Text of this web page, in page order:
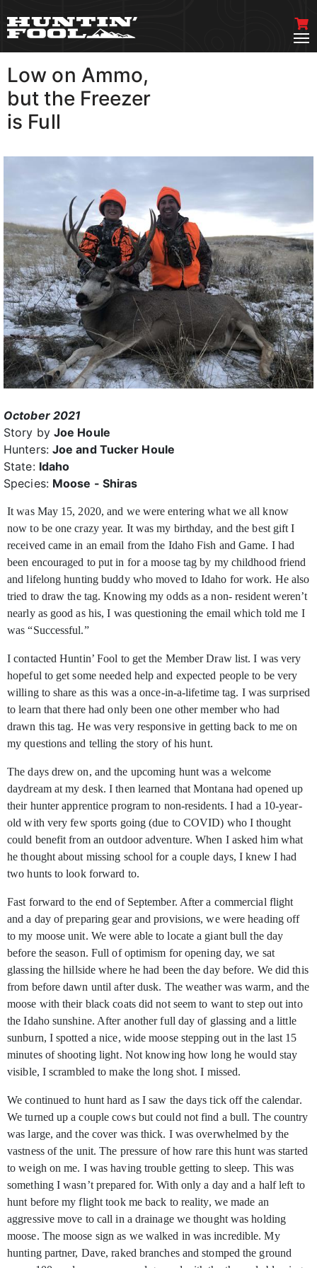
Low on Ammo,
but the Freezer
is Full
October 2021
Story by Joe Houle
Hunters: Joe and Tucker Houle
State: Idaho
Species: Moose - Shiras
It was May 15, 2020, and we were entering what we all know
now to be one crazy year. It was my birthday, and the best gift I
received came in an email from the Idaho Fish and Game. I had
been encouraged to put in for a moose tag by my childhood friend
and lifelong hunting buddy who moved to Idaho for work. He also
tried to draw the tag. Knowing my odds as a non- resident weren’t
nearly as good as his, I was questioning the email which told me I
was “Successful.”
I contacted Huntin’ Fool to get the Member Draw list. I was very
hopeful to get some needed help and expected people to be very
willing to share as this was a once-in-a-lifetime tag. I was surprised
to learn that there had only been one other member who had
drawn this tag. He was very responsive in getting back to me on
my questions and telling the story of his hunt.
The days drew on, and the upcoming hunt was a welcome
daydream at my desk. I then learned that Montana had opened up
their hunter apprentice program to non-residents. I had a 10-year-
old with very few sports going (due to COVID) who I thought
could benefit from an outdoor adventure. When I asked him what
he thought about missing school for a couple days, I knew I had
two hunts to look forward to.
Fast forward to the end of September. After a commercial flight
and a day of preparing gear and provisions, we were heading off
to my moose unit. We were able to locate a giant bull the day
before the season. Full of optimism for opening day, we sat
glassing the hillside where he had been the day before. We did this
from before dawn until after dusk. The weather was warm, and the
moose with their black coats did not seem to want to step out into
the Idaho sunshine. After another full day of glassing and a little
sunburn, I spotted a nice, wide moose stepping out in the last 15
minutes of shooting light. Not knowing how long he would stay
visible, I scrambled to make the long shot. I missed.
We continued to hunt hard as I saw the days tick off the calendar.
We turned up a couple cows but could not find a bull. The country
was large, and the cover was thick. I was overwhelmed by the
vastness of the unit. The pressure of how rare this hunt was started
to weigh on me. I was having trouble getting to sleep. This was
something I wasn’t prepared for. With only a day and a half left to
hunt before my flight took me back to reality, we made an
aggressive move to call in a drainage we thought was holding
moose. The moose sign as we walked in was incredible. My
hunting partner, Dave, raked branches and stomped the ground